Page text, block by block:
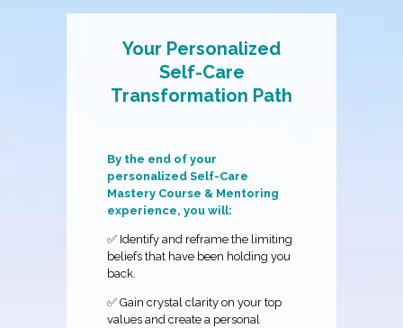
Your Personalized
Self-Care
Transformation Path
By the end of your
personalized Self-Care
Mastery Course & Mentoring
experience, you will:
✅ Identify and reframe the limiting
beliefs that have been holding you
back.
✅ Gain crystal clarity on your top
values and create a personal